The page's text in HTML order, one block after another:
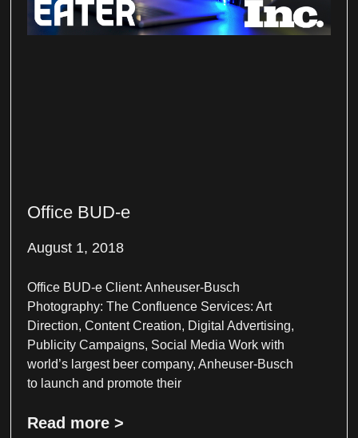
Office BUD-e
August 1, 2018
Office BUD-e Client: Anheuser-Busch
Photography: The Confluence Services: Art
Direction, Content Creation, Digital Advertising,
Publicity Campaigns, Social Media Work with
world’s largest beer company, Anheuser-Busch
to launch and promote their
Read more >